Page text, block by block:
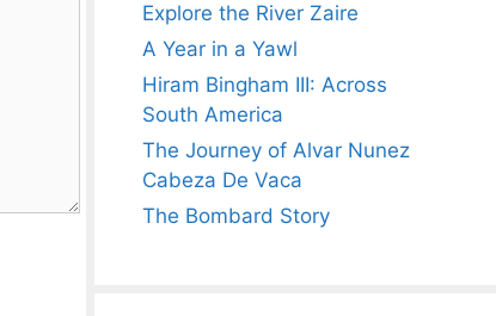
Explore the River Zaire
A Year in a Yawl
Hiram Bingham III: Across
South America
The Journey of Alvar Nunez
Cabeza De Vaca
The Bombard Story